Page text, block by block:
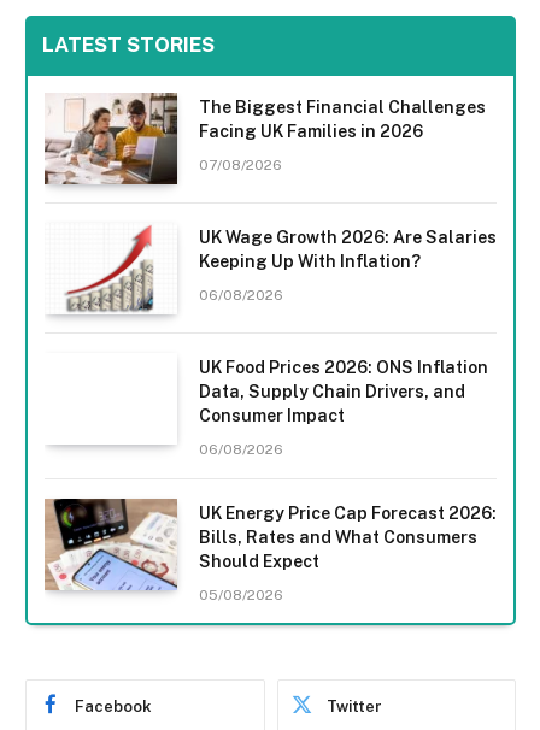
LATEST STORIES
The Biggest Financial Challenges
Facing UK Families in 2026
07/08/2026
UK Wage Growth 2026: Are Salaries
Keeping Up With Inflation?
06/08/2026
UK Food Prices 2026: ONS Inflation
Data, Supply Chain Drivers, and
Consumer Impact
06/08/2026
UK Energy Price Cap Forecast 2026:
Bills, Rates and What Consumers
Should Expect
05/08/2026
Facebook Twitter